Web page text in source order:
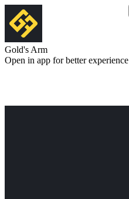
Gold's Arm
Open in app for better experience